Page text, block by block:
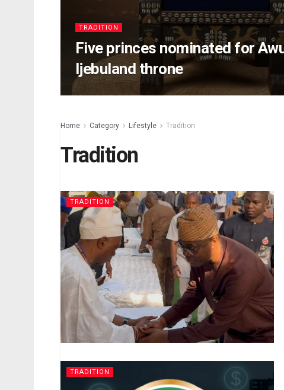
TRADITION
Five princes nominated for
Ijebuland throne
Home Category Lifestyle Tradition
Tradition
TRADITION
TRADITION